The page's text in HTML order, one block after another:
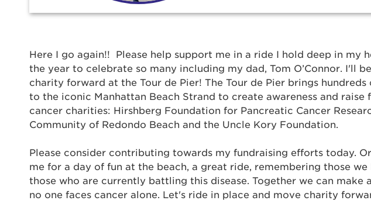
Here I go again!! Please help support me in a ride I hold deep in my
the year to celebrate so many including my dad, Tom O’Connor. I'll
charity forward at the Tour de Pier! The Tour de Pier brings
to the iconic Manhattan Beach Strand to create awareness and raise
cancer charities: Hirshberg Foundation for Pancreatic Cancer
Community of Redondo Beach and the Uncle Kory Foundation.
Please consider contributing towards my fundraising efforts today.
me for a day of fun at the beach, a great ride, remembering those
those who are currently battling this disease. Together we can make
no one faces cancer alone. Let's ride in place and move charity
This is a
Lorem ipsum dolor sit amet,
eiusmod tempor incididunt ut
User Login
Enter your username and
Username:
Password: